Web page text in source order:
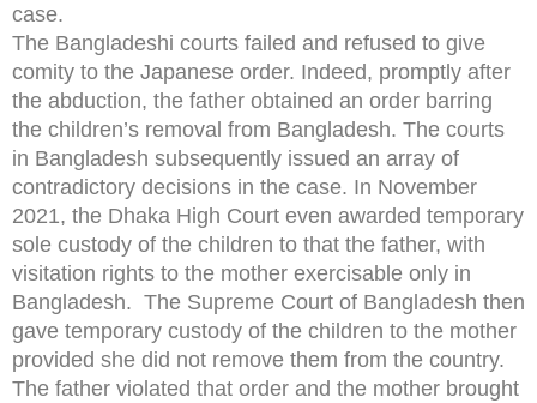
case.
The Bangladeshi courts failed and refused to give
comity to the Japanese order. Indeed, promptly after
the abduction, the father obtained an order barring
the children’s removal from Bangladesh. The courts
in Bangladesh subsequently issued an array of
contradictory decisions in the case. In November
2021, the Dhaka High Court even awarded temporary
sole custody of the children to that the father, with
visitation rights to the mother exercisable only in
Bangladesh. The Supreme Court of Bangladesh then
gave temporary custody of the children to the mother
provided she did not remove them from the country.
The father violated that order and the mother brought